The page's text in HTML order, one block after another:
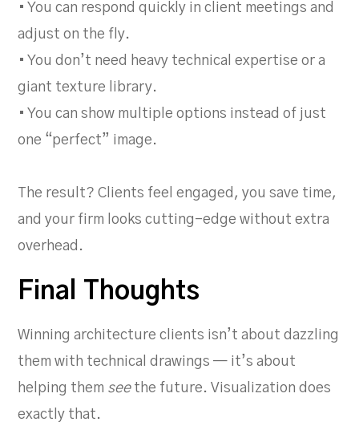
• You can respond quickly in client meetings and
adjust on the fly.
• You don’t need heavy technical expertise or a
giant texture library.
• You can show multiple options instead of just
one “perfect” image.
The result? Clients feel engaged, you save time,
and your firm looks cutting-edge without extra
overhead.
Final Thoughts
Winning architecture clients isn’t about dazzling
them with technical drawings — it’s about
helping them seethe future. Visualization does
exactly that.